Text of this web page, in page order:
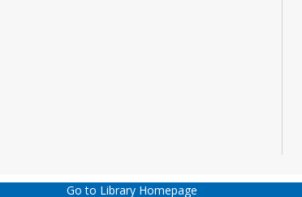
Go to Library Homepage